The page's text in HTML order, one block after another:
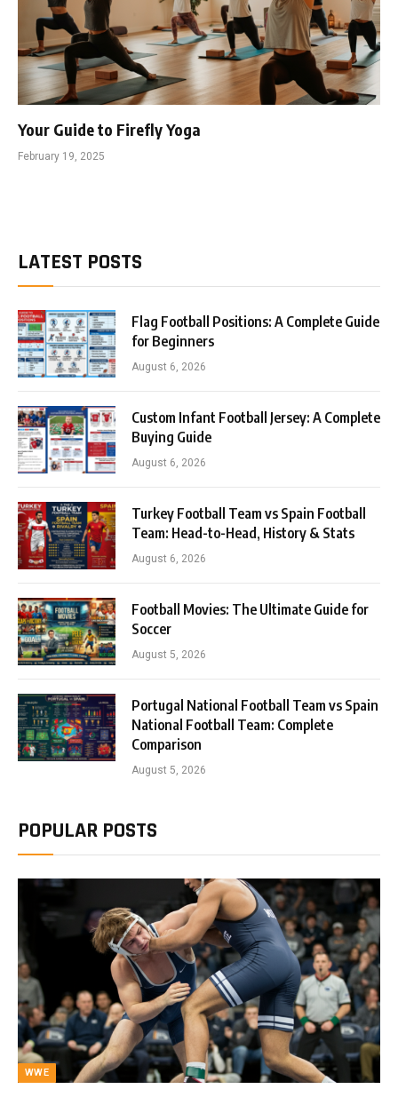
Your Guide to Firefly Yoga
February 19, 2025
LATEST POSTS
Flag Football Positions: A Complete Guide
for Beginners
August 6, 2026
Custom Infant Football Jersey: A Complete
Buying Guide
August 6, 2026
Turkey Football Team vs Spain Football
Team: Head-to-Head, History & Stats
August 6, 2026
Football Movies: The Ultimate Guide for
Soccer
August 5, 2026
Portugal National Football Team vs Spain
National Football Team: Complete
Comparison
August 5, 2026
POPULAR POSTS
WWE